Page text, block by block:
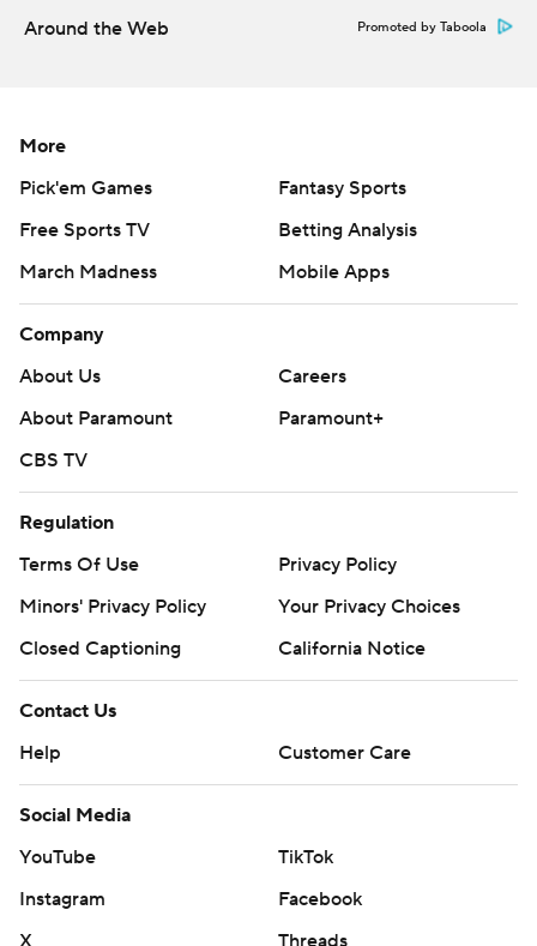
Around the Web Promoted by Taboola
More
Pick'em Games
Fantasy Sports
Free Sports TV
Betting Analysis
March Madness
Mobile Apps
Company
About Us
Careers
About Paramount
Paramount+
CBS TV
Regulation
Terms Of Use
Privacy Policy
Minors' Privacy Policy
Your Privacy Choices
Closed Captioning
California Notice
Contact Us
Help
Customer Care
Social Media
YouTube
TikTok
Instagram
Facebook